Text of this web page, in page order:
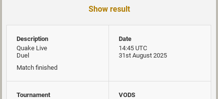
Show result
Description
Quake Live
Duel
Match finished
Date
14:45 UTC
31st August 2025
Tournament
VODS